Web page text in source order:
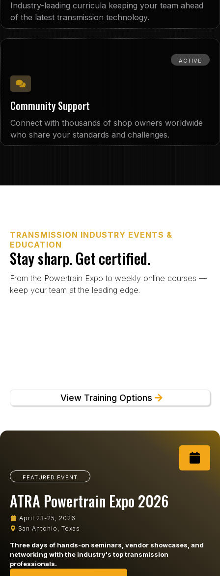
Industry-leading curricula keeping your team ahead
of the latest transmission technology.
ACTIVE
Community Support
Connect with thousands of shop owners worldwide
who share your standards and challenges.
TRANSMISSION INDUSTRY EVENTS &
EDUCATION
Stay sharp. Get certified.
From the Powertrain Expo to weekly online courses —
keep your team at the leading edge.
View Training Options
FEATURED EVENT
ATRA Powertrain Expo 2026
April 23-25, 2026
San Antonio, Texas
Three days of hands-on seminars, vendor showcases, and
networking with the industry's top transmission
professionals.